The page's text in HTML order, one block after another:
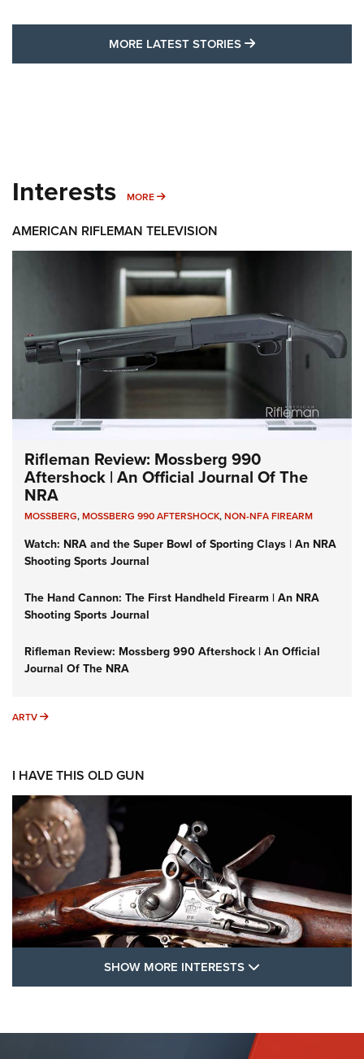
MORE LATEST STORIES MORE LATEST
Interests MORE MORE INTERESTS
AMERICAN RIFLEMAN TELEVISION
Rifleman Review: Mossberg 990
Aftershock | An Official Journal Of The
NRA
MOSSBERG,MOSSBERG 990 AFTERSHOCK,NON-NFA FIREARM
Watch: NRA and the Super Bowl of Sporting Clays | An NRA
Shooting Sports Journal
The Hand Cannon: The First Handheld Firearm | An NRA
Shooting Sports Journal
Rifleman Review: Mossberg 990 Aftershock | An Official
Journal Of The NRA
ARTV ARTV
I HAVE THIS OLD GUN
FLINTLOCKS
SHOW MORE INTERESTS